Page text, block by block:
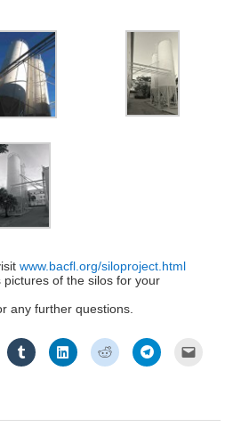
www.bacfl.org/siloproject.html
of the silos for your
any further questions.
Click
to
share
Click
to
share
Click
to
share
Click
to